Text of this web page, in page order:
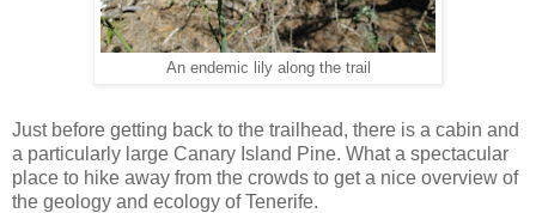
An endemic lily along the trail
Just before getting back to the trailhead, there is a cabin and
a particularly large Canary Island Pine. What a spectacular
place to hike away from the crowds to get a nice overview of
the geology and ecology of Tenerife.